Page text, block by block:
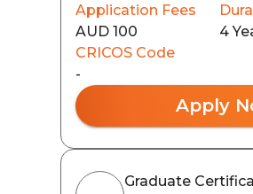
Application Fees
AUD 100
4
CRICOS Code
-
Apply
Graduate